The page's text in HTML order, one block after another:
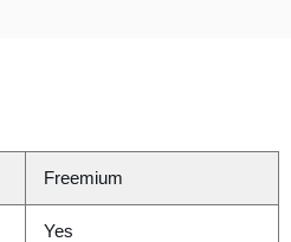
Freemium
Yes